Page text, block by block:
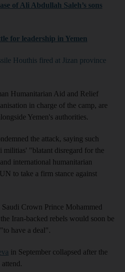
of Ali Abdullah Saleh’s sons
for leadership in Yemen
Houthis fired at Jizan province
Humanitarian Aid and Relief
in charge of the camp, are
Yemen's authorities.
the attack, saying such
militias' "blatant disregard for the
international humanitarian
to take a firm stance against
Crown Prince Mohammed
Iran-backed rebels would soon be
have a deal".
in September collapsed after the